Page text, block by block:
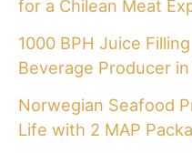
for a Chilean Meat
1000 BPH Juice
Beverage Producer in
Norwegian Seafood
Life with 2 MAP